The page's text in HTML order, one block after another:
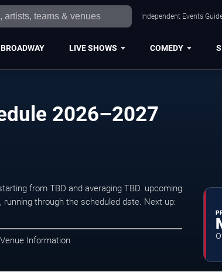
Independent Events
BROADWAY LIVE SHOWS COMEDY
2026–2027
from TBD and averaging TBD. upcoming
through the scheduled date. Next up:
Information